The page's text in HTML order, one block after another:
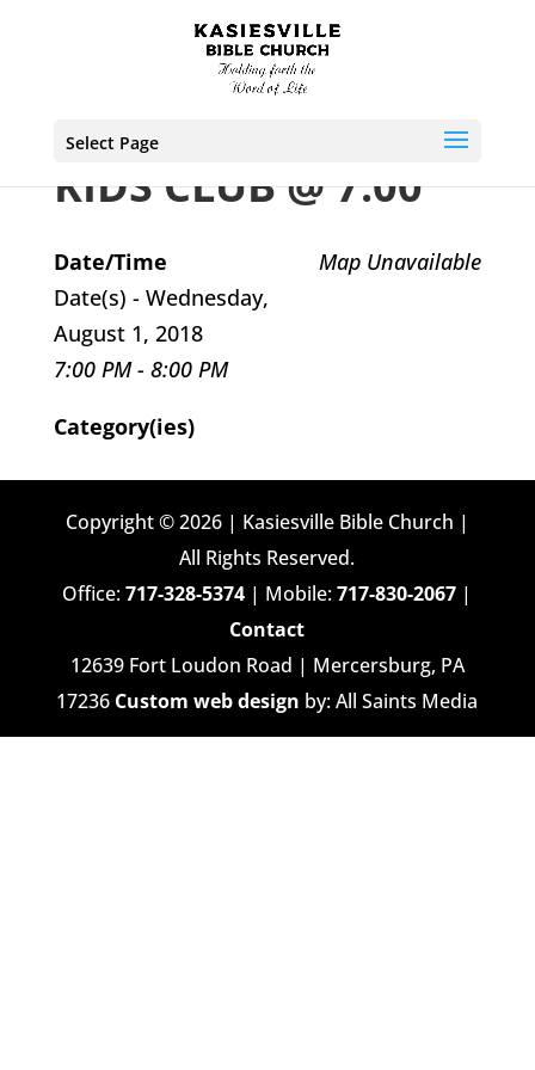
Select Page
KIDS CLUB @ 7:00
Map Unavailable
Date/Time
Date(s) - Wednesday,
August 1, 2018
7:00 PM - 8:00 PM
Category(ies)
Copyright © 2026 | Kasiesville Bible Church |
All Rights Reserved.
Office:717-328-5374 | Mobile:717-830-2067 |
Contact
12639 Fort Loudon Road | Mercersburg, PA
17236 Custom web design by: All Saints Media